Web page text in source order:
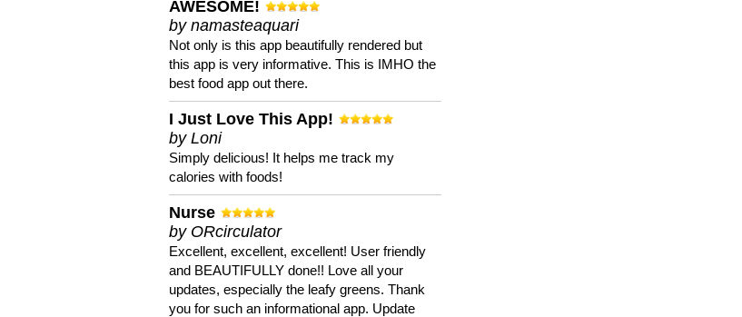
AWESOME!
by namasteaquari
Not only is this app beautifully rendered but
this app is very informative. This is IMHO the
best food app out there.
I Just Love This App!
by Loni
Simply delicious! It helps me track my
calories with foods!
Nurse
by ORcirculator
Excellent, excellent, excellent! User friendly
and BEAUTIFULLY done!! Love all your
updates, especially the leafy greens. Thank
you for such an informational app. Update